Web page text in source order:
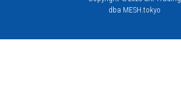
dba MESH.tokyo